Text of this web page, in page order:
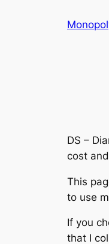
DS –
cost
This
to use
If you
that I